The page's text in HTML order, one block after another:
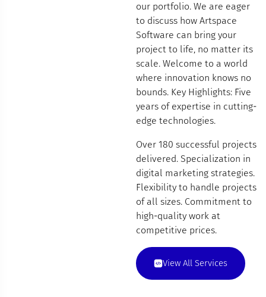
our portfolio. We are eager
to discuss how Artspace
Software can bring your
project to life, no matter its
scale. Welcome to a world
where innovation knows no
bounds. Key Highlights: Five
years of expertise in cutting-
edge technologies.
Over 180 successful projects
delivered. Specialization in
digital marketing strategies.
Flexibility to handle projects
of all sizes. Commitment to
high-quality work at
competitive prices.
View All Services